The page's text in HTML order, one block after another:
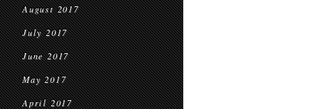
August 2017
July 2017
June 2017
May 2017
April 2017